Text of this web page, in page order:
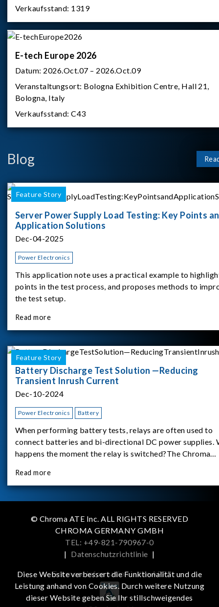
Verkaufsstand: 1319
E-tech Europe 2026
Datum: 2026.Oct.07 – 2026.Oct.09
Veranstaltungsort: Bologna Exhibition Centre, Hall 21,
Bologna, Italy
Verkaufsstand:C43
Blog
Feature Story
Server Power Supply Load Testing: Key Points
Application Solutions
Dec-04-2025
Power Electronics
This application note uses a practical example to
points in the test process, and proposes methods to
the test setup.
Read more
Feature Story
Battery Discharge Test Solution —Reducing
Transient Inrush Current
Dec-10-2024
Power Electronics Battery
When performing battery tests, relays are often used to
connect batteries and bi-directional DC power supplies.
happens the moment the relay is switched?The Chroma
study.provides an applicati
Read more
© Chroma ATE Inc. ALL RIGHTS RESERVED
CHROMA GERMANY GMBH
TEL: +49-821-790967-0
| Datenschutzrichtlinie |
Get more information in the APP
Diese Website verbessert die Funktionalität und die
Leistung anhand von Cookies. Durch weitere Nutzung
dieser Website geben Sie Ihr stillschweigendes